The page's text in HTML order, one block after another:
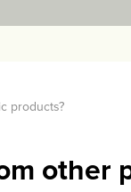
products?
other